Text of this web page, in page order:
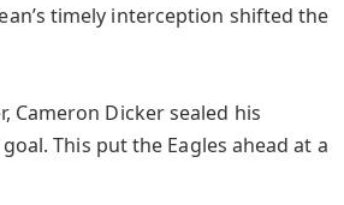
timely interception shifted the
Cameron Dicker sealed his
This put the Eagles ahead at a